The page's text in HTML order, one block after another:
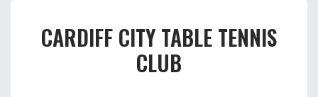
CARDIFF CITY TABLE TENNIS
CLUB